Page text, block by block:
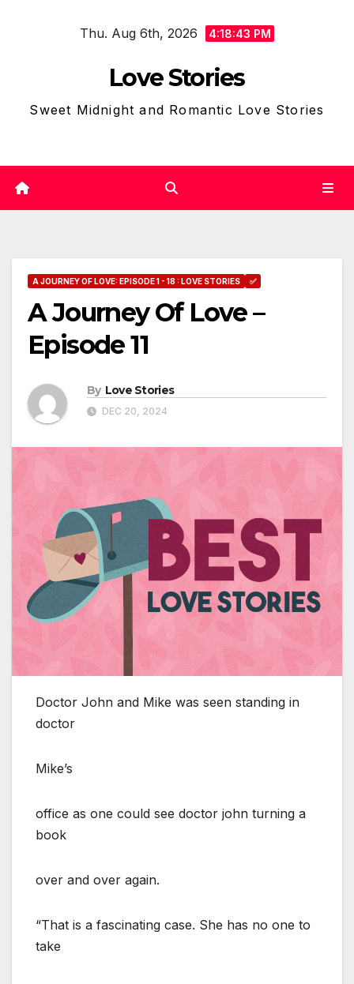
Thu. Aug 6th, 2026 4:18:44 PM
Love Stories
Sweet Midnight and Romantic Love Stories
A JOURNEY OF LOVE: EPISODE 1 - 18 : LOVE STORIES ✅
A Journey Of Love –
Episode 11
By Love Stories
DEC 20, 2024
Doctor John and Mike was seen standing in
doctor
Mike’s
office as one could see doctor john turning a
book
over and over again.
“That is a fascinating case. She has no one to
take